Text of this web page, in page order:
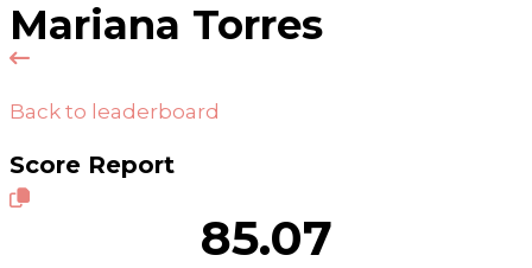
Mariana Torres
Back to leaderboard
Score Report
85.07